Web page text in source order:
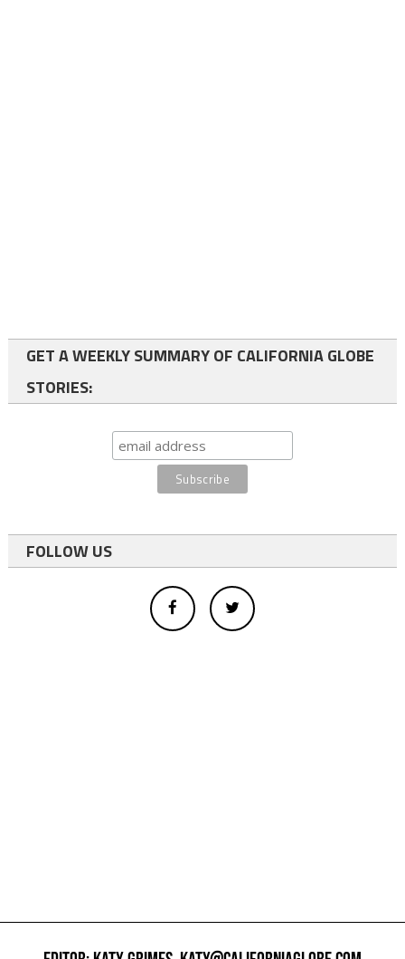
GET A WEEKLY SUMMARY OF CALIFORNIA GLOBE
STORIES:
FOLLOW US